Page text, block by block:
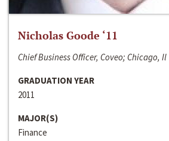
Nicholas Goode ‘11
Chief Business Officer, Coveo; Chicago, Il
GRADUATION YEAR
2011
MAJOR(S)
Finance